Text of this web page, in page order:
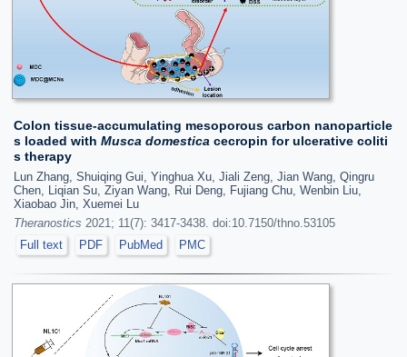
Colon tissue-accumulating mesoporous carbon nanoparticle
s loaded with Musca domestica cecropin for ulcerative coliti
s therapy
Lun Zhang, Shuiqing Gui, Yinghua Xu, Jiali Zeng, Jian Wang, Qingru
Chen, Liqian Su, Ziyan Wang, Rui Deng, Fujiang Chu, Wenbin Liu,
Xiaobao Jin, Xuemei Lu
Theranostics 2021; 11(7): 3417-3438. doi:10.7150/thno.53105
Full text
PDF PubMed PMC